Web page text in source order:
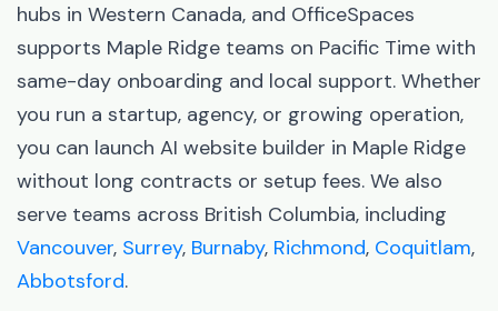
hubs in Western Canada, and OfficeSpaces
supports Maple Ridge teams on Pacific Time with
same-day onboarding and local support. Whether
you run a startup, agency, or growing operation,
you can launch AI website builder in Maple Ridge
without long contracts or setup fees. We also
serve teams across British Columbia, including
Vancouver, Surrey, Burnaby, Richmond, Coquitlam,
Abbotsford.